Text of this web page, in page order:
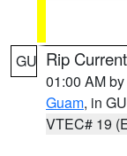
GU Rip
01:00 AM by
Guam, in GU
VTEC# 19